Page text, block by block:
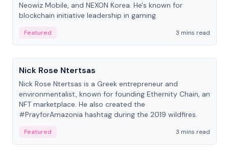
Neowiz Mobile, and NEXON Korea. He's known for
blockchain initiative leadership in gaming.
Featured
3 mins read
People
Nick Rose Ntertsas
Nick Rose Ntertsas is a Greek entrepreneur and
environmentalist, known for founding Ethernity Chain, an
NFT marketplace. He also created the
#PrayforAmazonia hashtag during the 2019 wildfires.
Featured 3 mins read